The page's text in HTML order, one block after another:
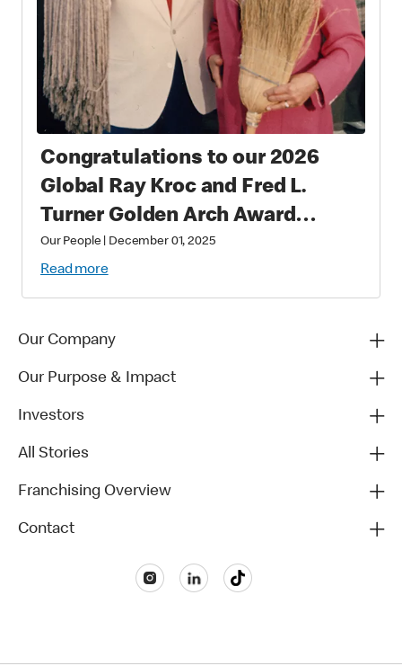
Congratulations to our 2026
Global Ray Kroc and Fred L.
Turner Golden Arch Award
Winners
Our People December 01, 2025
Read more
Our Company
Our Purpose & Impact
Investors
All Stories
Franchising Overview
Contact